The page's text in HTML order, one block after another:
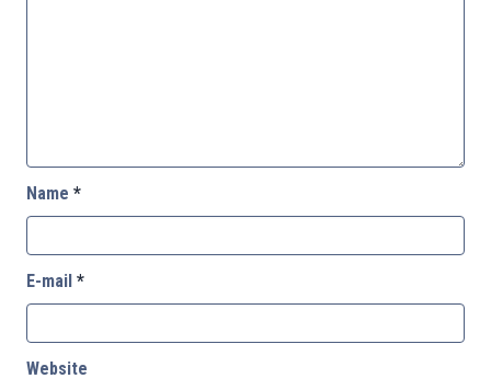
Name *
E-mail *
Website